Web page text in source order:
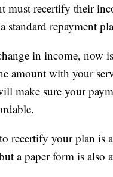
must recertify their
standard repayment
in income, now
amount with your
make sure your
recertify your plan is
a paper form is also